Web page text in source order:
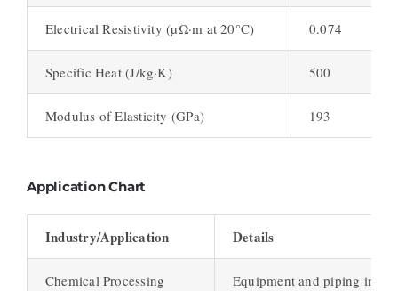
Electrical Resistivity (µΩ·m at 20°C) 0.074
Specific Heat (J/kg·K) 500
Modulus of Elasticity (GPa) 193
Application Chart
Industry/Application Details
Chemical Processing Equipment and piping in